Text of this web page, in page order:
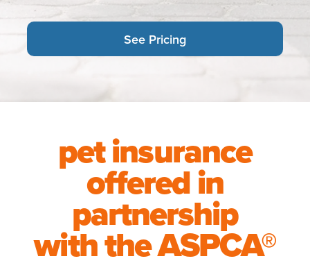
See Pricing
pet insurance
offered in
partnership
with theASPCA®